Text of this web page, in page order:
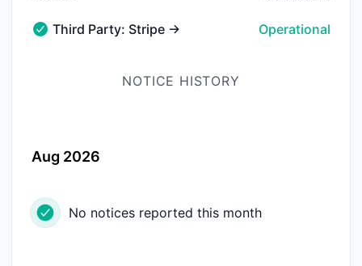
Third Party: Stripe → Stripe API - Operational
Third Party: Stripe → Stripe API Operational
NOTICE HISTORY
Aug 2026
No notices reported this month